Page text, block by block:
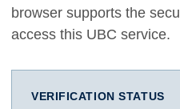
browser supports the
access this UBC service.
VERIFICATION STATUS